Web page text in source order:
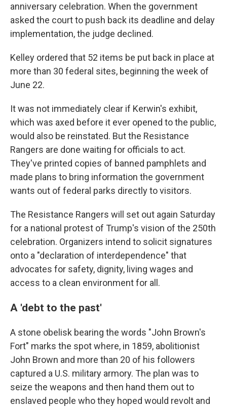
anniversary celebration. When the government
asked the court to push back its deadline and delay
implementation, the judge declined.
Kelley ordered that 52 items be put back in place at
more than 30 federal sites, beginning the week of
June 22.
It was not immediately clear if Kerwin's exhibit,
which was axed before it ever opened to the public,
would also be reinstated. But the Resistance
Rangers are done waiting for officials to act.
They've printed copies of banned pamphlets and
made plans to bring information the government
wants out of federal parks directly to visitors.
The Resistance Rangers will set out again Saturday
for a national protest of Trump's vision of the 250th
celebration. Organizers intend to solicit signatures
onto a "declaration of interdependence" that
advocates for safety, dignity, living wages and
access to a clean environment for all.
A 'debt to the past'
A stone obelisk bearing the words "John Brown's
Fort" marks the spot where, in 1859, abolitionist
John Brown and more than 20 of his followers
captured a U.S. military armory. The plan was to
seize the weapons and then hand them out to
enslaved people who they hoped would revolt and